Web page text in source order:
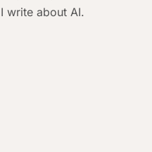
write about AI.